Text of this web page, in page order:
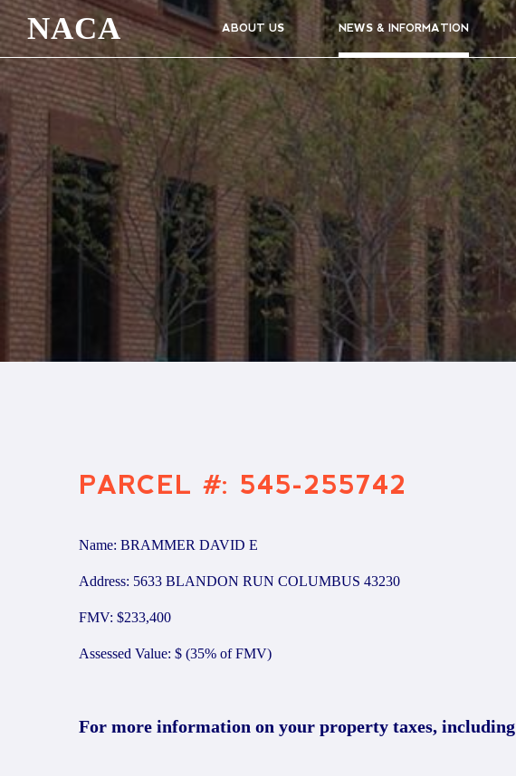
NACA ABOUT US NEWS & INFORMATION
PARCEL #: 545-255742
Name: BRAMMER DAVID E
Address: 5633 BLANDON RUN COLUMBUS 43230
FMV: $233,400
Assessed Value: $ (35% of FMV)
For more information on your property taxes,